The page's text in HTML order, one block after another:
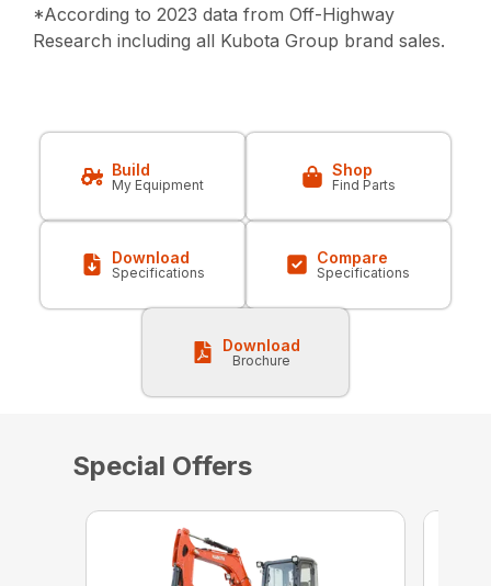
*According to 2023 data from Off-Highway
Research including all Kubota Group brand sales.
Build
My Equipment
Shop
Find Parts
Download
Specifications
Compare
Specifications
Download
Brochure
Special Offers